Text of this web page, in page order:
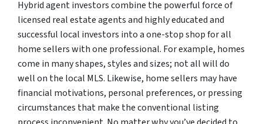
Hybrid agent investors combine the powerful force of
licensed real estate agents and highly educated and
successful local investors into a one-stop shop for all
home sellers with one professional. For example, homes
come in many shapes, styles and sizes; not all will do
well on the local MLS. Likewise, home sellers may have
financial motivations, personal preferences, or pressing
circumstances that make the conventional listing